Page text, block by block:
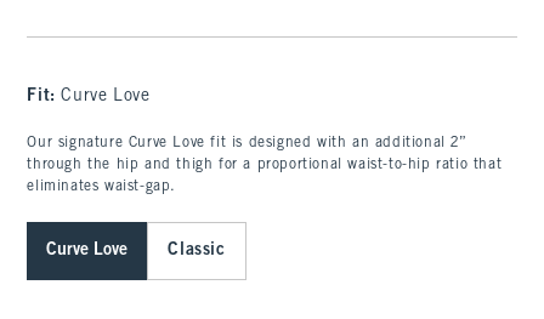
Fit:Curve Love
Our signature Curve Love fit is designed with an additional 2”
through the hip and thigh for a proportional waist-to-hip ratio that
eliminates waist-gap.
Curve Love Classic